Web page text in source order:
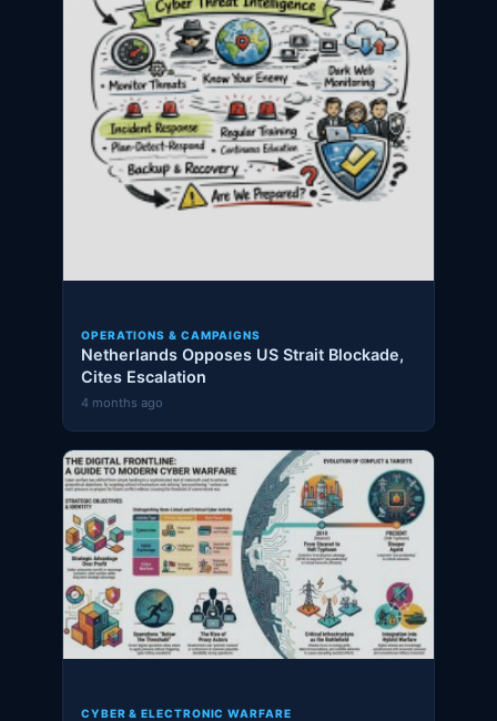
OPERATIONS & CAMPAIGNS
Netherlands Opposes US Strait Blockade,
Cites Escalation
4 months ago
CYBER & ELECTRONIC WARFARE